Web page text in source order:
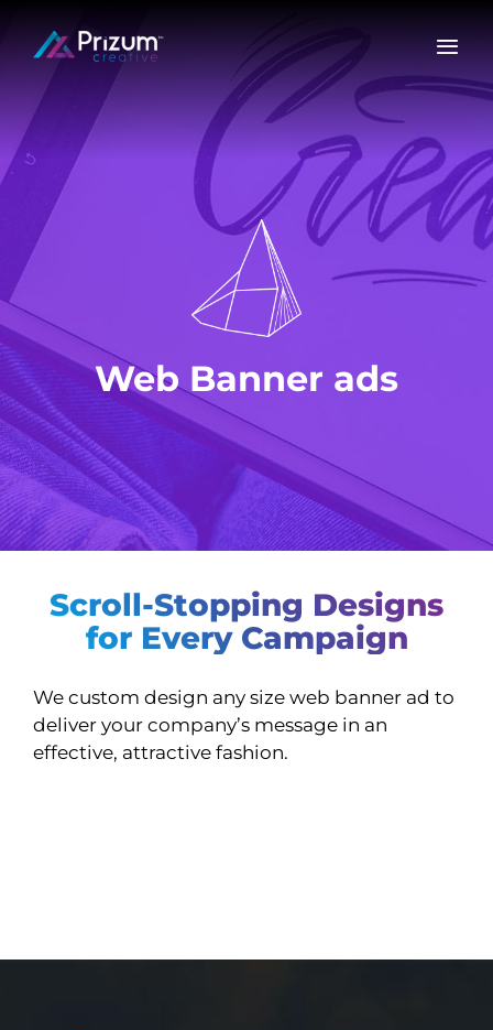
Web Banner ads
Scroll-Stopping Designs
for Every Campaign
We custom design any size web banner ad to
deliver your company’s message in an
effective, attractive fashion.